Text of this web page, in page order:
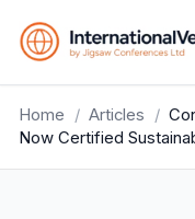
Home / Articles /
Now Certified